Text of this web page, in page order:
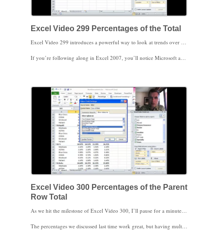
Excel Video 299 Percentages of the Total
If you’re following along in Excel 2007, you’ll notice Microsoft added some additional features for Pivot Tables in Excel 2010 that make analyzing trends more powerful. Stay tuned. In the next couple of videos we’ll review some of those changes.
Excel Video 300 Percentages of the Parent
Row Total
As we hit the milestone of Excel Video 300, I’ll pause for a minute to say thanks for watching. I realize quite a few of you have watched all 300 videos. Thanks for watching and for spreading the word about these Excel Videos.
The percentages we discussed last time work great, but having multiple fields in the Row Labels area complicates things just a little in Excel Video 300. Fortunately, there’s a new feature in Excel 2010 to help. Notice when I initially drag a second field, Primary Insurance, to the Row Labels area that the percentages of the patients’ insurance are all as a percentage of the overall total. Especially if you have lots of categories, these percentages of the overall total are often too small to make comparison meaningful.